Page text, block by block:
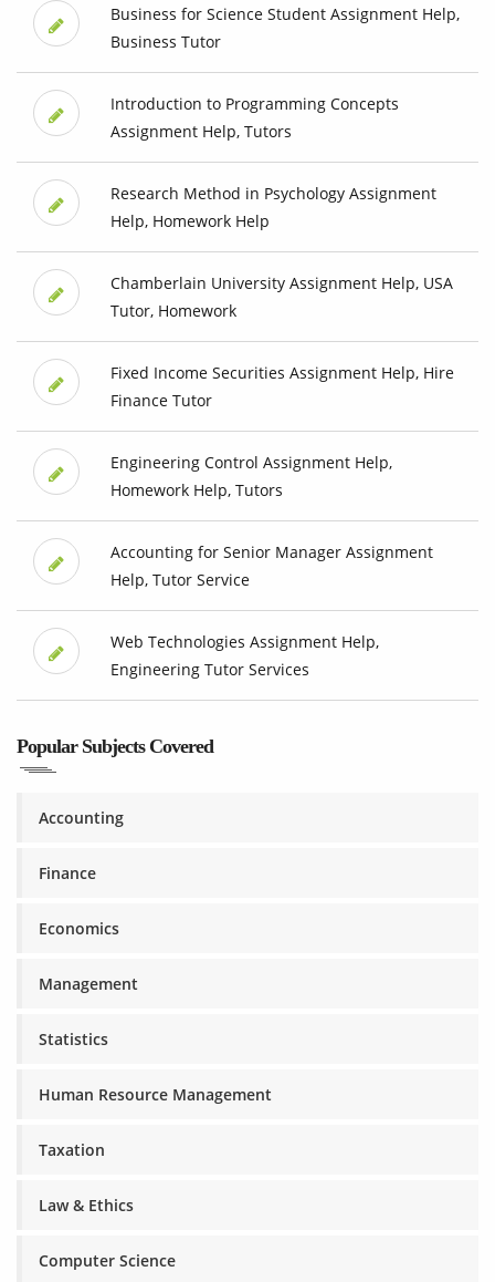
Business for Science Student Assignment Help,
Business Tutor
Introduction to Programming Concepts
Assignment Help, Tutors
Research Method in Psychology Assignment
Help, Homework Help
Chamberlain University Assignment Help, USA
Tutor, Homework
Fixed Income Securities Assignment Help, Hire
Finance Tutor
Engineering Control Assignment Help,
Homework Help, Tutors
Accounting for Senior Manager Assignment
Help, Tutor Service
Web Technologies Assignment Help,
Engineering Tutor Services
Popular Subjects Covered
Accounting
Finance
Economics
Management
Statistics
Human Resource Management
Taxation
Law & Ethics
Computer Science